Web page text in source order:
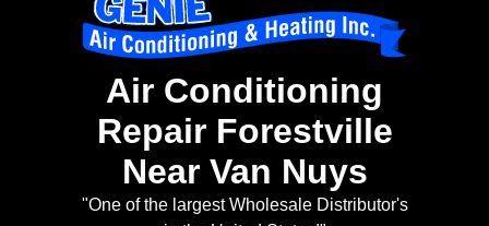
Air Conditioning
Repair Forestville
Near Van Nuys
"One of the largest Wholesale Distributor's